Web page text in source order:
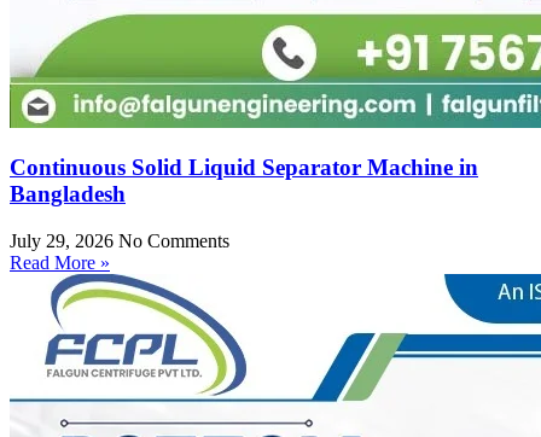
Continuous Solid Liquid Separator Machine in
Bangladesh
July 29, 2026 No Comments
Read More »